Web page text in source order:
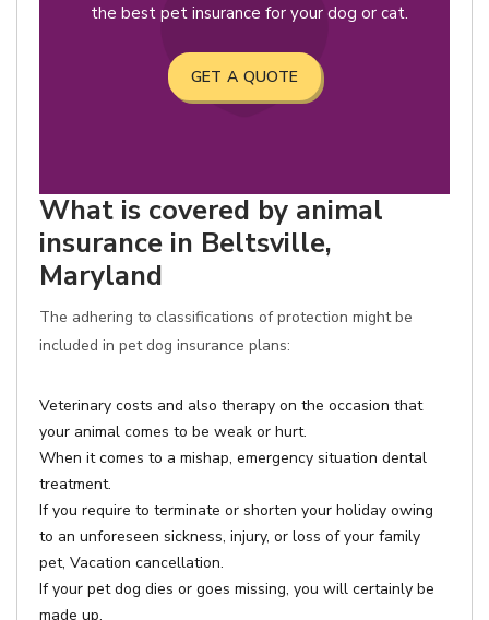
the best pet insurance for your dog or cat.
GET A QUOTE
What is covered by animal
insurance in Beltsville,
Maryland
The adhering to classifications of protection might be
included in pet dog insurance plans:
Veterinary costs and also therapy on the occasion that
your animal comes to be weak or hurt.
When it comes to a mishap, emergency situation dental
treatment.
If you require to terminate or shorten your holiday owing
to an unforeseen sickness, injury, or loss of your family
pet, Vacation cancellation.
If your pet dog dies or goes missing, you will certainly be
made up.